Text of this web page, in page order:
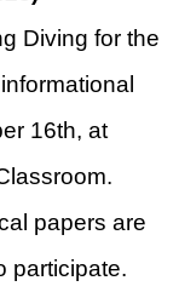
Diving for the
16th, at
papers are
participate.